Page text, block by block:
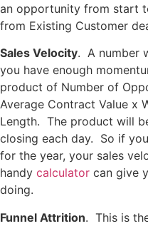
an opportunity from start
from Existing Customer
Sales Velocity. A number
you have enough
product of Number of
Average Contract Value x
Length. The product will
closing each day. So if
for the year, your sales
handy calculator can give
doing.
Funnel Attrition. This is